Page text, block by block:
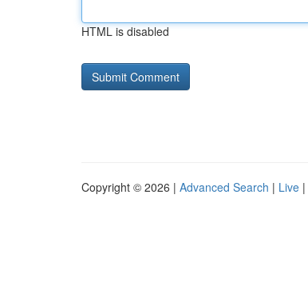
HTML is disabled
Copyright © 2026 | Advanced Search | Live |